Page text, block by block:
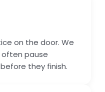
on the door. We
pause
they finish.